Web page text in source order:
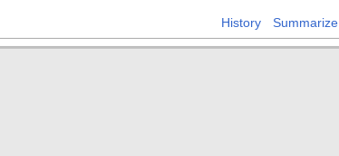
History Summarize